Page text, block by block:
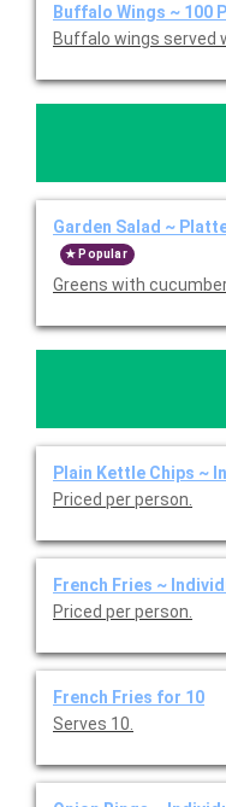
Buffalo Wings ~ 100
Buffalo wings served
Garden Salad ~
Popular
Greens with
Plain Kettle Chips ~
Priced per person.
French Fries ~
Priced per person.
French Fries for 10
Serves 10.